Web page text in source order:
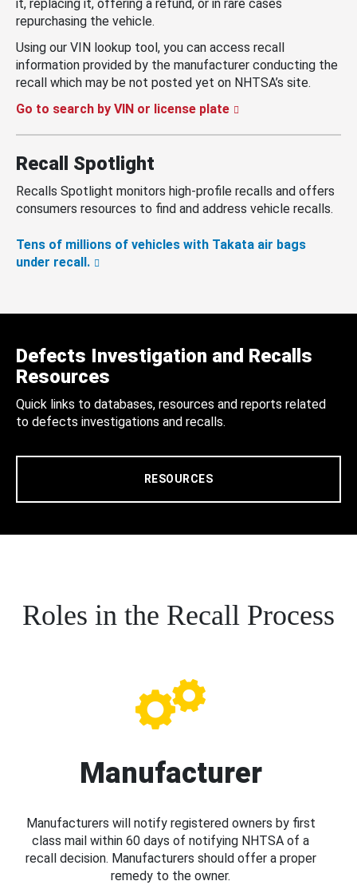
it, replacing it, offering a refund, or in rare cases
repurchasing the vehicle.
Using our VIN lookup tool, you can access recall
information provided by the manufacturer conducting the
recall which may be not posted yet on NHTSA’s site.
Go to search by VIN or license plate
Recall Spotlight
Recalls Spotlight monitors high-profile recalls and offers
consumers resources to find and address vehicle recalls.
Tens of millions of vehicles with Takata air bags
under recall.
Defects Investigation and Recalls
Resources
Quick links to databases, resources and reports related
to defects investigations and recalls.
RESOURCES
Roles in the Recall Process
Manufacturer
Manufacturers will notify registered owners by first
class mail within 60 days of notifying NHTSA of a
recall decision. Manufacturers should offer a proper
remedy to the owner.